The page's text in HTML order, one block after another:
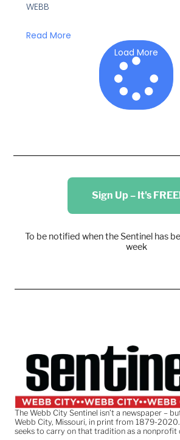
WEBB
Read More
Load More
Sign Up – It's
To be notified when the Sentinel has
week
The Webb City Sentinel isn’t a newspaper –
Webb City, Missouri, in print from 1879-2020.
seeks to carry on that tradition as a nonprofit